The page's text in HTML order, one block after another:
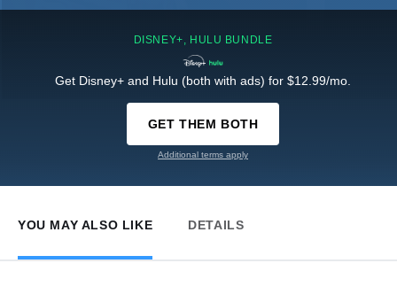
DISNEY+, HULU BUNDLE
Get Disney+ and Hulu (both with ads) for $12.99/mo.
GET THEM BOTH
Additional terms apply
YOU MAY ALSO LIKE DETAILS